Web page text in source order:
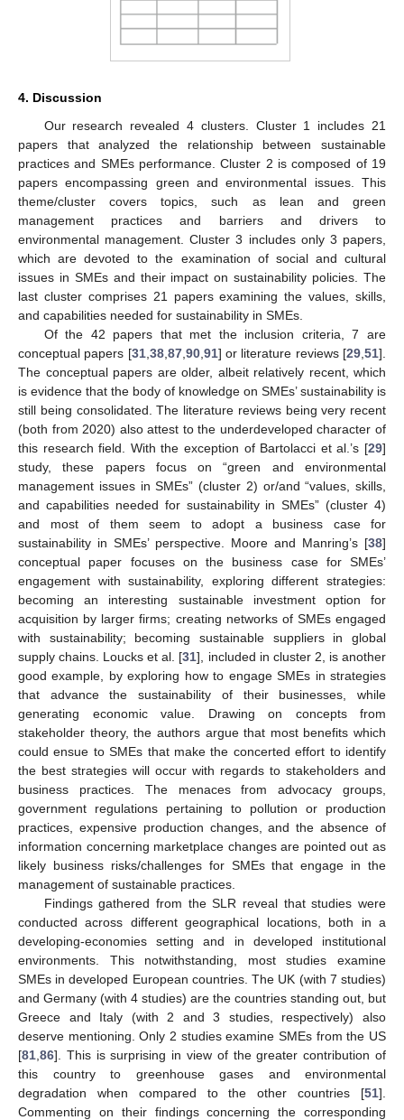
4. Discussion
Our research revealed 4 clusters. Cluster 1 includes 21
papers that analyzed the relationship between sustainable
practices and SMEs performance. Cluster 2 is composed of 19
papers encompassing green and environmental issues. This
theme/cluster covers topics, such as lean and green
management practices and barriers and drivers to
environmental management. Cluster 3 includes only 3 papers,
which are devoted to the examination of social and cultural
issues in SMEs and their impact on sustainability policies. The
last cluster comprises 21 papers examining the values, skills,
and capabilities needed for sustainability in SMEs.
Of the 42 papers that met the inclusion criteria, 7 are
conceptual papers [31, 38, 87, 90, 91] or literature reviews [29 ,51].
The conceptual papers are older, albeit relatively recent, which
is evidence that the body of knowledge on SMEs’ sustainability is
still being consolidated. The literature reviews being very recent
(both from 2020) also attest to the underdeveloped character of
this research field. With the exception of Bartolacci et al.’s [29]
study, these papers focus on “green and environmental
management issues in SMEs” (cluster 2) or/and “values, skills,
and capabilities needed for sustainability in SMEs” (cluster 4)
and most of them seem to adopt a business case for
sustainability in SMEs’ perspective. Moore and Manring’s [38]
conceptual paper focuses on the business case for SMEs’
engagement with sustainability, exploring different strategies:
becoming an interesting sustainable investment option for
acquisition by larger firms; creating networks of SMEs engaged
with sustainability; becoming sustainable suppliers in global
supply chains. Loucks et al. [31], included in cluster 2, is another
good example, by exploring how to engage SMEs in strategies
that advance the sustainability of their businesses, while
generating economic value. Drawing on concepts from
stakeholder theory, the authors argue that most benefits which
could ensue to SMEs that make the concerted effort to identify
the best strategies will occur with regards to stakeholders and
business practices. The menaces from advocacy groups,
government regulations pertaining to pollution or production
practices, expensive production changes, and the absence of
information concerning marketplace changes are pointed out as
likely business risks/challenges for SMEs that engage in the
management of sustainable practices.
Findings gathered from the SLR reveal that studies were
conducted across different geographical locations, both in a
developing-economies setting and in developed institutional
environments. This notwithstanding, most studies examine
SMEs in developed European countries. The UK (with 7 studies)
and Germany (with 4 studies) are the countries standing out, but
Greece and Italy (with 2 and 3 studies, respectively) also
deserve mentioning. Only 2 studies examine SMEs from the US
[81 86]. This is surprising in view of the greater contribution of
this country to greenhouse gases and environmental
degradation when compared to the other countries [51].
Commenting on their findings concerning the corresponding